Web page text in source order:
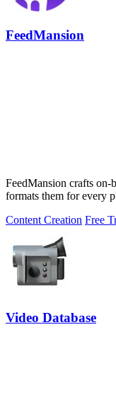
FeedMansion
FeedMansion crafts on-
formats them for every
Content Creation Free
Video Database